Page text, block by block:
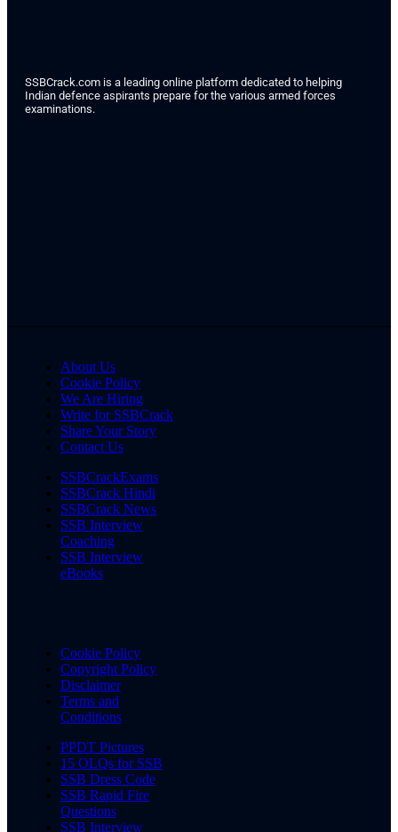
SSBCrack.com is a leading online platform dedicated to helping
Indian defence aspirants prepare for the various armed forces
examinations.
About Us
Cookie Policy
We Are Hiring
Write for SSBCrack
Share Your Story
Contact Us
SSBCrackExams
SSBCrack Hindi
SSBCrack News
SSB Interview
Coaching
SSB Interview
eBooks
Cookie Policy
Copyright Policy
Disclaimer
Terms and
Conditions
PPDT Pictures
15 OLQs for SSB
SSB Dress Code
SSB Rapid Fire
Questions
SSB Interview